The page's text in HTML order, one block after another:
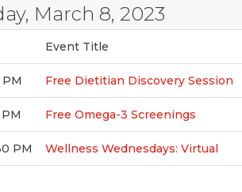
March 8, 2023
Event Title
Free Dietitian Discovery Session
Free Omega-3 Screenings
PM Wellness Wednesdays: Virtual